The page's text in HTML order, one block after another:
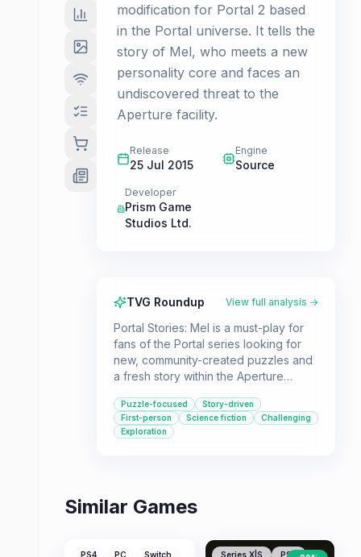
modification for Portal 2 based
in the Portal universe. It tells the
story of Mel, who meets a new
personality core and faces an
undiscovered threat to the
Aperture facility.
Release
25 Jul 2015
Engine
Source
Developer
Prism Game
Studios Ltd.
TVG Roundup View full analysis →
Portal Stories: Mel is a must-play for
fans of the Portal series looking for
new, community-created puzzles and
a fresh story within the Aperture
brain-teaser and the unique
mechanics of portal-based gameplay,
this free modification offers a
Puzzle-focused
Story-driven
First-person
Science fiction
Challenging
Exploration
Similar Games
PS4 PC Switch Series X|S
PS5